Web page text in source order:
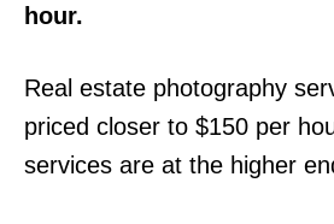
hour.
Real estate photography
priced closer to $150 per
services are at the higher